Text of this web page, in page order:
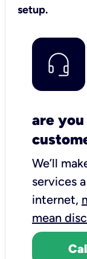
setup.
are
We’ll
services
internet,
mean